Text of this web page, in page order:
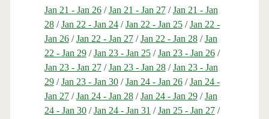
Jan 21 - Jan 26/Jan 21 - Jan 27/Jan 21 - Jan
28/Jan 22 - Jan 24/Jan 22 - Jan 25/Jan 22 -
Jan 26/Jan 22 - Jan 27/Jan 22 - Jan 28/Jan
22 - Jan 29/Jan 23 - Jan 25/Jan 23 - Jan 26/
Jan 23 - Jan 27/Jan 23 - Jan 28/Jan 23 - Jan
29/Jan 23 - Jan 30/Jan 24 - Jan 26/Jan 24 -
Jan 27/Jan 24 - Jan 28/Jan 24 - Jan 29/Jan
24 - Jan 30/Jan 24 - Jan 31 /Jan 25 - Jan 27/